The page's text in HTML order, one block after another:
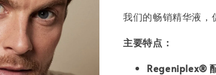
我们的畅销精华液，
主要特点：
Regeniplex®